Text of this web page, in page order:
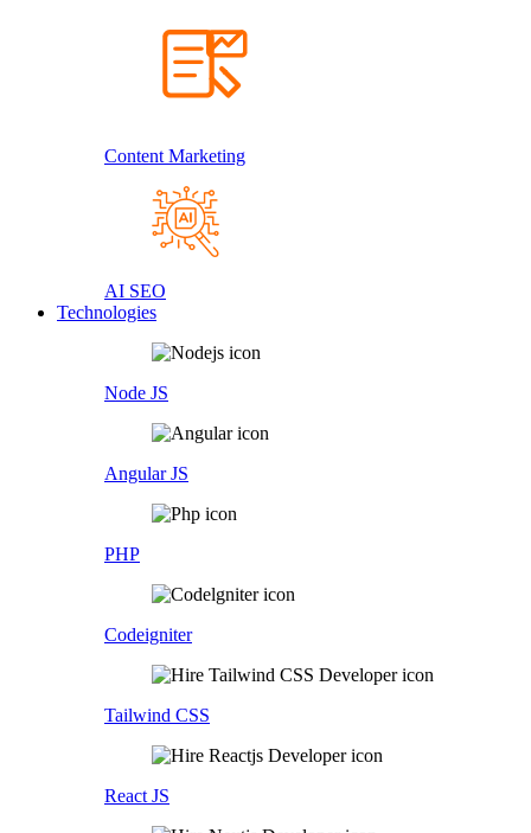
Content Marketing
AI SEO
Technologies
Node JS
Angular JS
PHP
Codeigniter
Tailwind CSS
React JS